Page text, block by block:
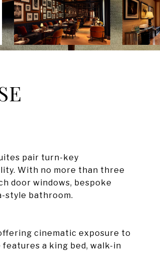
pair turn-key
With no more than three
door windows, bespoke
style bathroom.
cinematic exposure to
a king bed, walk-in